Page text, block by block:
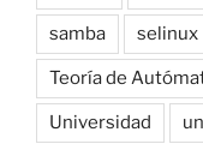
samba selinux
Teoría de
Universidad